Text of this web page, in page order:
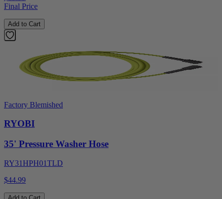
Final Price
Add to Cart
Factory Blemished
RYOBI
35' Pressure Washer Hose
RY31HPH01TLD
$44.99